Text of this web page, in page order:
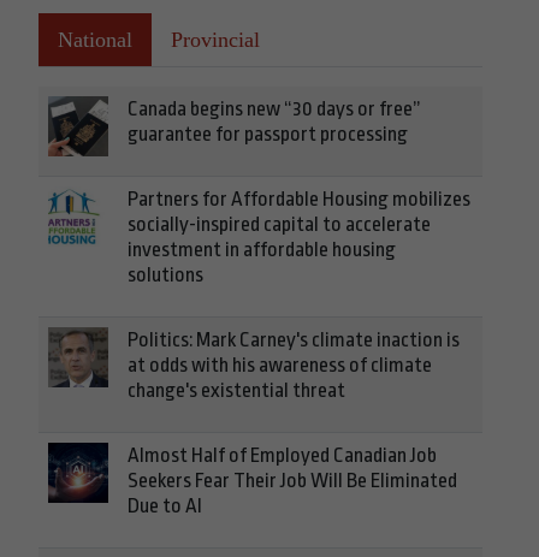
National Provincial
Canada begins new “30 days or free”
guarantee for passport processing
Partners for Affordable Housing mobilizes
socially-inspired capital to accelerate
investment in affordable housing
solutions
Politics: Mark Carney's climate inaction is
at odds with his awareness of climate
change's existential threat
Almost Half of Employed Canadian Job
Seekers Fear Their Job Will Be Eliminated
Due to AI